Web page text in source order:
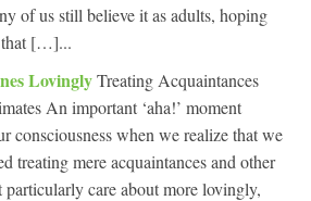
of us still believe it as adults, hoping
that […]...
LovinglyTreating Acquaintances
An important ‘aha!’ moment
consciousness when we realize that we
treating mere acquaintances and other
particularly care about more lovingly,